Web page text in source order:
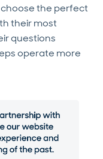
the perfect
their most
questions
operate more